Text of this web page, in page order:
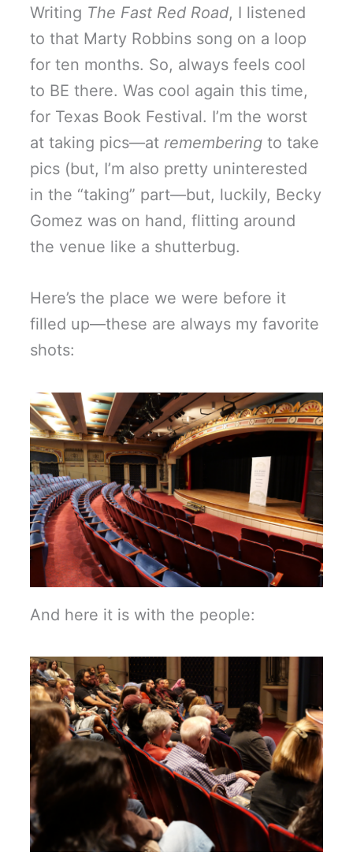
Writing The Fast Red Road, I listened
to that Marty Robbins song on a loop
for ten months. So, always feels cool
to BE there. Was cool again this time,
for Texas Book Festival. I’m the worst
at taking pics—atremembering to take
pics (but, I’m also pretty uninterested
in the “taking” part—but, luckily, Becky
Gomez was on hand, flitting around
the venue like a shutterbug.
Here’s the place we were before it
filled up—these are always my favorite
shots:
And here it is with the people: